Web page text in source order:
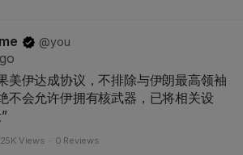
@you
美伊达成协议，不排除与伊朗最高领袖
不会允许伊拥有核武器，已将相关设
Views · 0 Reviews